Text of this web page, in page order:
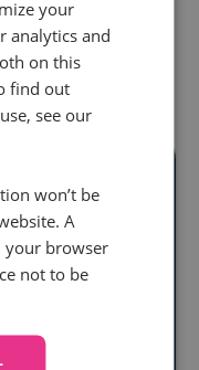
model that does
your
analytics and
on this
find out
see our
won’t be
A
your browser
not to be